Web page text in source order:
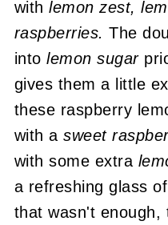
withlemon zest,
raspberries.The
intolemon sugar
gives them a little
these raspberry
with asweet
with some extra
a refreshing glass
that wasn't enough,